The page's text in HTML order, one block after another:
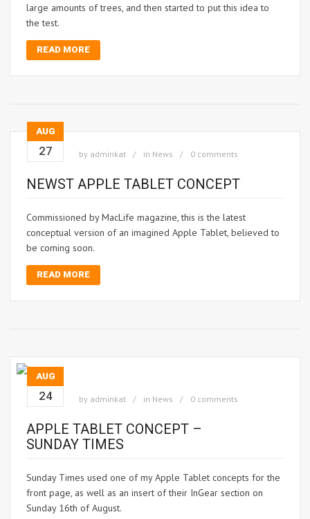
large amounts of trees, and then started to put this idea to
the test.
READ MORE
AUG
27 by adminkat in News 0 comments
NEWST APPLE TABLET CONCEPT
Commissioned by MacLife magazine, this is the latest
conceptual version of an imagined Apple Tablet, believed to
be coming soon.
READ MORE
AUG
24 by adminkat in News 0 comments
APPLE TABLET CONCEPT –
SUNDAY TIMES
Sunday Times used one of my Apple Tablet concepts for the
front page, as well as an insert of their InGear section on
Sunday 16th of August.